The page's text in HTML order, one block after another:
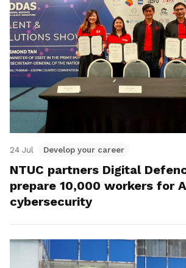
24 Jul Develop your career
NTUC partners Digital
prepare 10,000 workers for
cybersecurity